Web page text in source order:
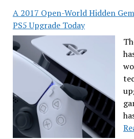
A 2017 Open-World Hidden
PS5 Upgrade Today